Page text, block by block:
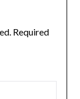
Required